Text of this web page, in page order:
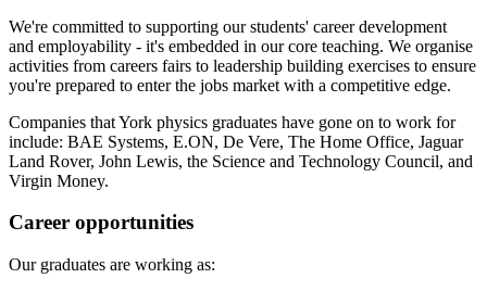
We're committed to supporting our students' career development
and employability - it's embedded in our core teaching. We organise
activities from careers fairs to leadership building exercises to ensure
you're prepared to enter the jobs market with a competitive edge.
Companies that York physics graduates have gone on to work for
include: BAE Systems, E.ON, De Vere, The Home Office, Jaguar
Land Rover, John Lewis, the Science and Technology Council, and
Virgin Money.
Career opportunities
Our graduates are working as: